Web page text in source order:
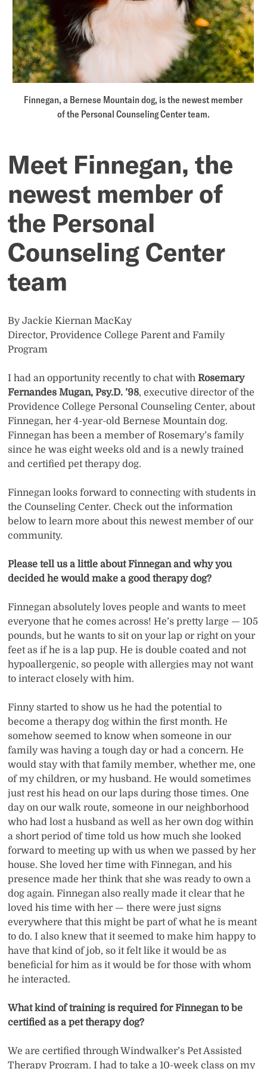
Counseling
Center
team
Finnegan, a Bernese Mountain dog, is the newest member
of the Personal Counseling Center team.
Meet Finnegan, the
newest member of
the Personal
Counseling Center
team
By Jackie Kiernan MacKay
Director, Providence College Parent and Family
Program
I had an opportunity recently to chat withRosemary
Fernandes Mugan, Psy.D. ’98, executive director of the
Providence College Personal Counseling Center, about
Finnegan, her 4-year-old Bernese Mountain dog.
Finnegan has been a member of Rosemary’s family
since he was eight weeks old and is a newly trained
and certified pet therapy dog.
Finnegan looks forward to connecting with students in
the Counseling Center. Check out the information
below to learn more about this newest member of our
community.
Please tell us a little about Finnegan and why you
decided he would make a good therapy dog?
Finnegan absolutely loves people and wants to meet
everyone that he comes across! He’s pretty large — 105
pounds, but he wants to sit on your lap or right on your
feet as if he is a lap pup. He is double coated and not
hypoallergenic, so people with allergies may not want
to interact closely with him.
Finny started to show us he had the potential to
become a therapy dog within the first month. He
somehow seemed to know when someone in our
family was having a tough day or had a concern. He
would stay with that family member, whether me, one
of my children, or my husband. He would sometimes
just rest his head on our laps during those times. One
day on our walk route, someone in our neighborhood
who had lost a husband as well as her own dog within
a short period of time told us how much she looked
forward to meeting up with us when we passed by her
house. She loved her time with Finnegan, and his
presence made her think that she was ready to own a
dog again. Finnegan also really made it clear that he
loved his time with her — there were just signs
everywhere that this might be part of what he is meant
to do. I also knew that it seemed to make him happy to
have that kind of job, so it felt like it would be as
beneficial for him as it would be for those with whom
he interacted.
What kind of training is required for Finnegan to be
certified as a pet therapy dog?
We are certified through Windwalker’s Pet Assisted
Therapy Program. I had to take a 10-week class on my